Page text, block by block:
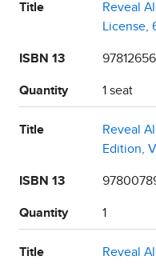
Title
Reveal
License,
ISBN 13
Quantity 1 seat
Title
Reveal
Edition,
ISBN 13
Quantity 1
Title
Reveal